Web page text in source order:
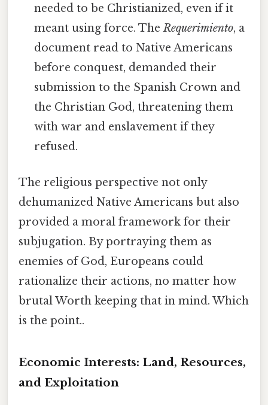
needed to be Christianized, even if it
meant using force. TheRequerimiento, a
document read to Native Americans
before conquest, demanded their
submission to the Spanish Crown and
the Christian God, threatening them
with war and enslavement if they
refused.
The religious perspective not only
dehumanized Native Americans but also
provided a moral framework for their
subjugation. By portraying them as
enemies of God, Europeans could
rationalize their actions, no matter how
brutal Worth keeping that in mind. Which
is the point..
Economic Interests: Land, Resources,
and Exploitation